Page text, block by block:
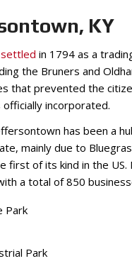
KY
settled in 1794 as a
the Bruners and
that prevented the
incorporated.
has been a
mainly due to
first of its kind in the
a total of 850
Park
Park